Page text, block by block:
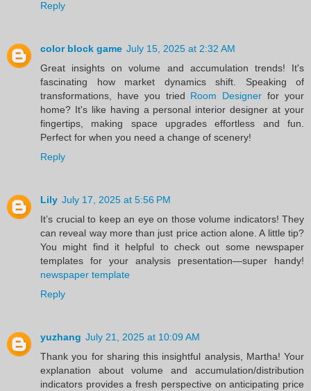
Reply
color block game July 15, 2025 at 2:32 AM
Great insights on volume and accumulation trends! It's
fascinating how market dynamics shift. Speaking of
transformations, have you tried Room Designer for your
home? It's like having a personal interior designer at your
fingertips, making space upgrades effortless and fun.
Perfect for when you need a change of scenery!
Reply
Lily July 17, 2025 at 5:56 PM
It’s crucial to keep an eye on those volume indicators! They
can reveal way more than just price action alone. A little tip?
You might find it helpful to check out some newspaper
templates for your analysis presentation—super handy!
newspaper template
Reply
yuzhang July 21, 2025 at 10:09 AM
Thank you for sharing this insightful analysis, Martha! Your
explanation about volume and accumulation/distribution
indicators provides a fresh perspective on anticipating price